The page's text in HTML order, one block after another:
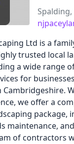
Spalding,
Ltd is a
trusted local
a wide range
for
we offer a
package,
maintenance,
of contractors